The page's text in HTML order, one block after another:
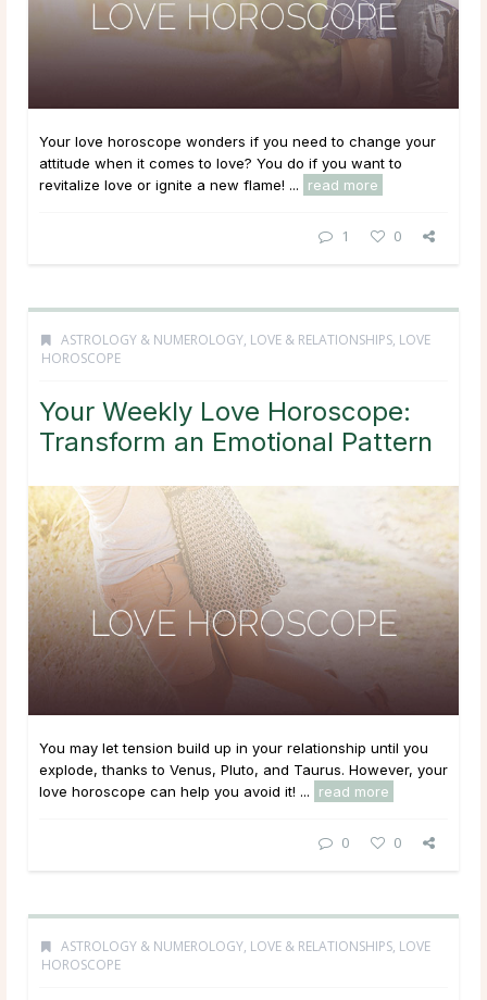
Your love horoscope wonders if you need to change your
attitude when it comes to love? You do if you want to
revitalize love or ignite a new flame! ...
read more
1 0
ASTROLOGY & NUMEROLOGY, LOVE & RELATIONSHIPS, LOVE
HOROSCOPE
Your Weekly Love Horoscope:
Transform an Emotional Pattern
You may let tension build up in your relationship until you
explode, thanks to Venus, Pluto, and Taurus. However, your
love horoscope can help you avoid it! ...
read more
0 0
ASTROLOGY & NUMEROLOGY, LOVE & RELATIONSHIPS, LOVE
HOROSCOPE